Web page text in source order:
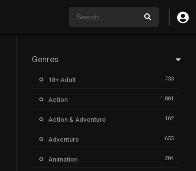
Genres
18+ Adult 733
Action 1,801
Action & Adventure 102
Adventure 655
Animation 204